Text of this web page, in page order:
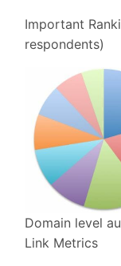
Important
respondents)
Domain level
Link Metrics